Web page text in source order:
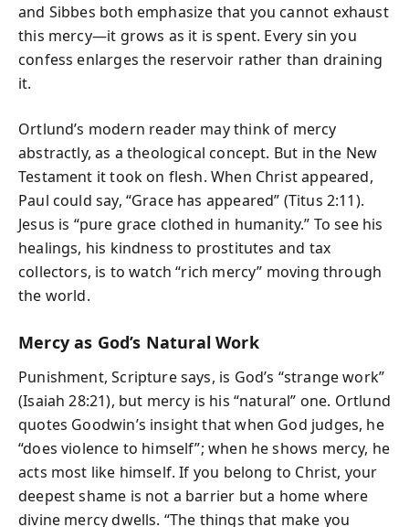
and Sibbes both emphasize that you cannot exhaust
this mercy—it grows as it is spent. Every sin you
confess enlarges the reservoir rather than draining
it.
Ortlund’s modern reader may think of mercy
abstractly, as a theological concept. But in the New
Testament it took on flesh. When Christ appeared,
Paul could say, “Grace has appeared” (Titus 2:11).
Jesus is “pure grace clothed in humanity.” To see his
healings, his kindness to prostitutes and tax
collectors, is to watch “rich mercy” moving through
the world.
Mercy as God’s Natural Work
Punishment, Scripture says, is God’s “strange work”
(Isaiah 28:21), but mercy is his “natural” one. Ortlund
quotes Goodwin’s insight that when God judges, he
“does violence to himself”; when he shows mercy, he
acts most like himself. If you belong to Christ, your
deepest shame is not a barrier but a home where
divine mercy dwells. “The things that make you